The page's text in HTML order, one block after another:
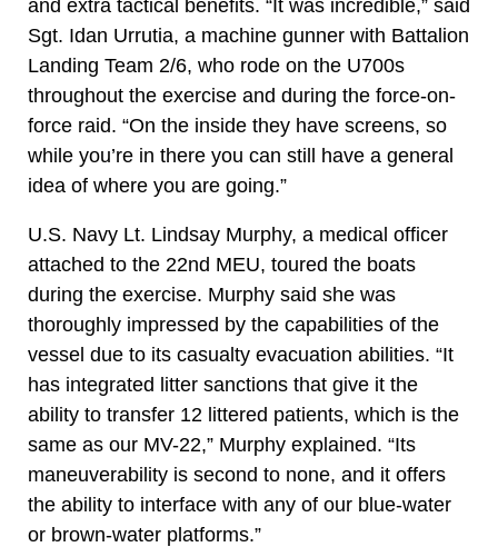
and extra tactical benefits. “It was incredible,” said
Sgt. Idan Urrutia, a machine gunner with Battalion
Landing Team 2/6, who rode on the U700s
throughout the exercise and during the force-on-
force raid. “On the inside they have screens, so
while you’re in there you can still have a general
idea of where you are going.”
U.S. Navy Lt. Lindsay Murphy, a medical officer
attached to the 22nd MEU, toured the boats
during the exercise. Murphy said she was
thoroughly impressed by the capabilities of the
vessel due to its casualty evacuation abilities. “It
has integrated litter sanctions that give it the
ability to transfer 12 littered patients, which is the
same as our MV-22,” Murphy explained. “Its
maneuverability is second to none, and it offers
the ability to interface with any of our blue-water
or brown-water platforms.”